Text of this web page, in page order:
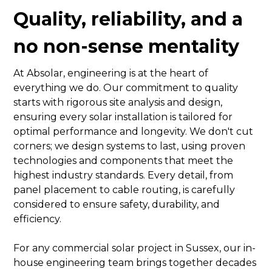
Quality, reliability, and a
no non-sense mentality
At Absolar, engineering is at the heart of
everything we do. Our commitment to quality
starts with rigorous site analysis and design,
ensuring every solar installation is tailored for
optimal performance and longevity. We don't cut
corners; we design systems to last, using proven
technologies and components that meet the
highest industry standards. Every detail, from
panel placement to cable routing, is carefully
considered to ensure safety, durability, and
efficiency.
For any commercial solar project in Sussex, our in-
house engineering team brings together decades